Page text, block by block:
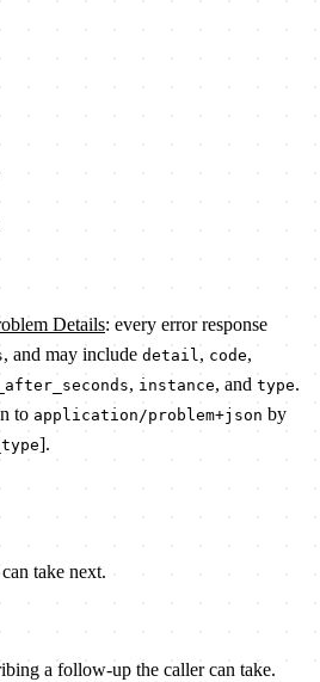
Details: every error response
, and may include detail, code,
, instance, and type.
to application/problem+json by
].
take next.
a follow-up the caller can take.